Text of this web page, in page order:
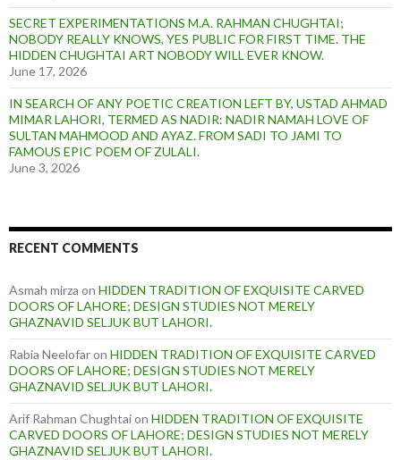
SECRET EXPERIMENTATIONS M.A. RAHMAN CHUGHTAI;
NOBODY REALLY KNOWS, YES PUBLIC FOR FIRST TIME. THE
HIDDEN CHUGHTAI ART NOBODY WILL EVER KNOW.
June 17, 2026
IN SEARCH OF ANY POETIC CREATION LEFT BY, USTAD AHMAD
MIMAR LAHORI, TERMED AS NADIR: NADIR NAMAH LOVE OF
SULTAN MAHMOOD AND AYAZ. FROM SADI TO JAMI TO
FAMOUS EPIC POEM OF ZULALI.
June 3, 2026
RECENT COMMENTS
Asmah mirza on HIDDEN TRADITION OF EXQUISITE CARVED
DOORS OF LAHORE; DESIGN STUDIES NOT MERELY
GHAZNAVID SELJUK BUT LAHORI.
Rabia Neelofaron HIDDEN TRADITION OF EXQUISITE CARVED
DOORS OF LAHORE; DESIGN STUDIES NOT MERELY
GHAZNAVID SELJUK BUT LAHORI.
Arif Rahman Chughtaion HIDDEN TRADITION OF EXQUISITE
CARVED DOORS OF LAHORE; DESIGN STUDIES NOT MERELY
GHAZNAVID SELJUK BUT LAHORI.